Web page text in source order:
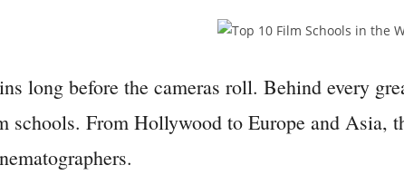
long before the cameras roll. Behind every
schools. From Hollywood to Europe and Asia,